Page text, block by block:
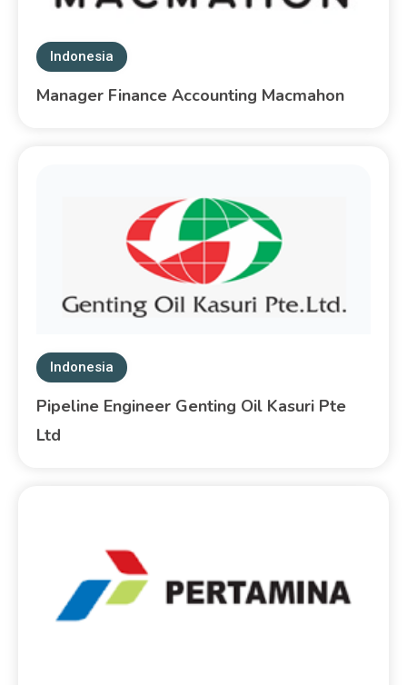
Indonesia
Manager Finance Accounting Macmahon
Indonesia
Pipeline Engineer Genting Oil Kasuri Pte
Ltd